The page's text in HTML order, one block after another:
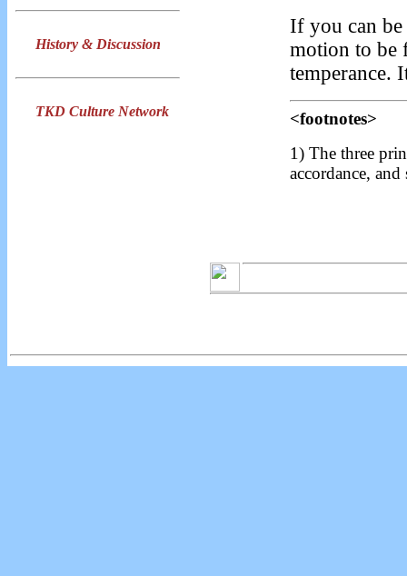
History & Discussion
TKD Culture Network
If you can
motion to be
temperance.
<footnotes>
1) The three
accordance, and